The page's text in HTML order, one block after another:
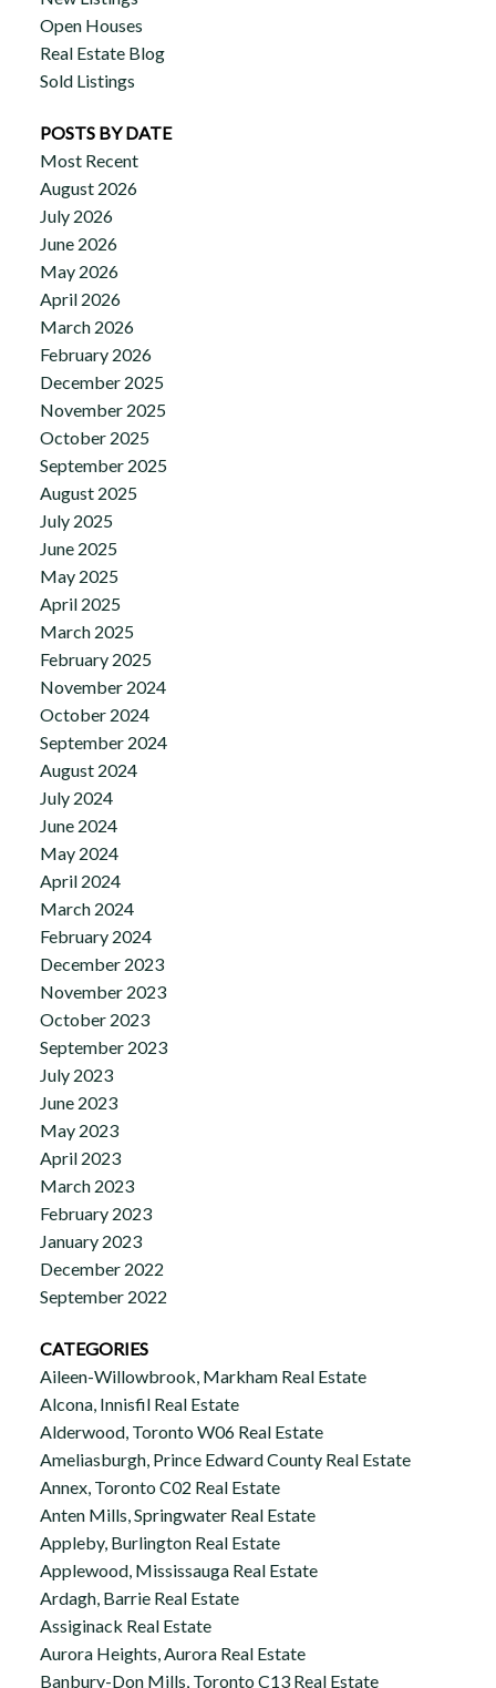
Open Houses
Real Estate Blog
Sold Listings
POSTS BY DATE
Most Recent
August 2026
July 2026
June 2026
May 2026
April 2026
March 2026
February 2026
December 2025
November 2025
October 2025
September 2025
August 2025
July 2025
June 2025
May 2025
April 2025
March 2025
February 2025
November 2024
October 2024
September 2024
August 2024
July 2024
June 2024
May 2024
April 2024
March 2024
February 2024
December 2023
November 2023
October 2023
September 2023
July 2023
June 2023
May 2023
April 2023
March 2023
February 2023
January 2023
December 2022
September 2022
CATEGORIES
Aileen-Willowbrook, Markham Real Estate
Alcona, Innisfil Real Estate
Alderwood, Toronto W06 Real Estate
Ameliasburgh, Prince Edward County Real Estate
Annex, Toronto C02 Real Estate
Anten Mills, Springwater Real Estate
Appleby, Burlington Real Estate
Applewood, Mississauga Real Estate
Ardagh, Barrie Real Estate
Assiginack Real Estate
Aurora Heights, Aurora Real Estate
Banbury-Don Mills, Toronto C13 Real Estate